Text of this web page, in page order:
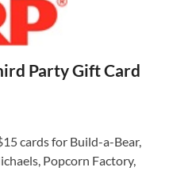
Party Gift Card
cards for Build-a-Bear,
Popcorn Factory,